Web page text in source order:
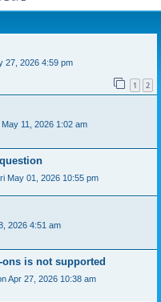
27, 2026 4:59 pm
1 2
May 11, 2026 1:02 am
May 01, 2026 10:55 pm
2026 4:51 am
is not supported
Apr 27, 2026 10:38 am